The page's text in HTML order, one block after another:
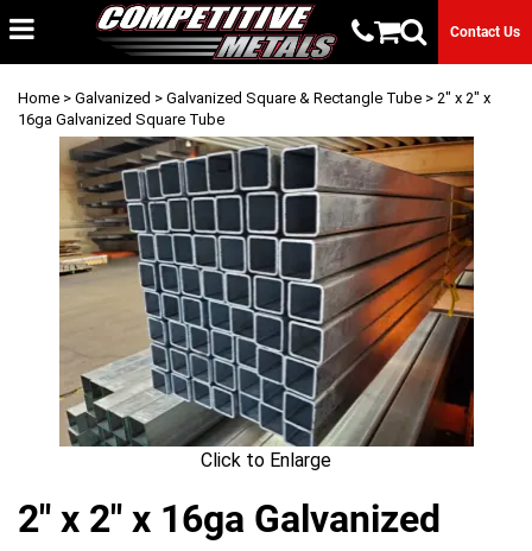
Contact Us
Home > Galvanized > Galvanized Square & Rectangle Tube > 2" x 2" x
16ga Galvanized Square Tube
Click to Enlarge
2" x 2" x 16ga Galvanized